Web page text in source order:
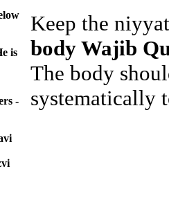
is
-
Keep the
body Wajib
The body
systematically